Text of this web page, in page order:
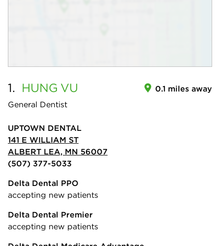
1. HUNG VU
General Dentist
0.1 miles away
UPTOWN DENTAL
141 E WILLIAM ST
ALBERT LEA, MN 56007
(507) 377-5033
Delta Dental PPO
accepting new patients
Delta Dental Premier
accepting new patients